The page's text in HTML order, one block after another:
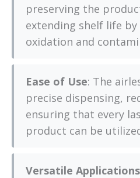
preserving the
extending shelf life
oxidation and
Ease of Use: The
precise dispensing,
ensuring that every
product can be
Versatile Applications